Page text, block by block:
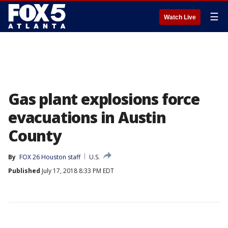
Watch Live ☰
Gas plant explosions force
evacuations in Austin
County
By FOX 26 Houston staff
U.S.
Published July 17, 2018 8:33 PM EDT